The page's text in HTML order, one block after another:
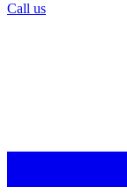
Call us